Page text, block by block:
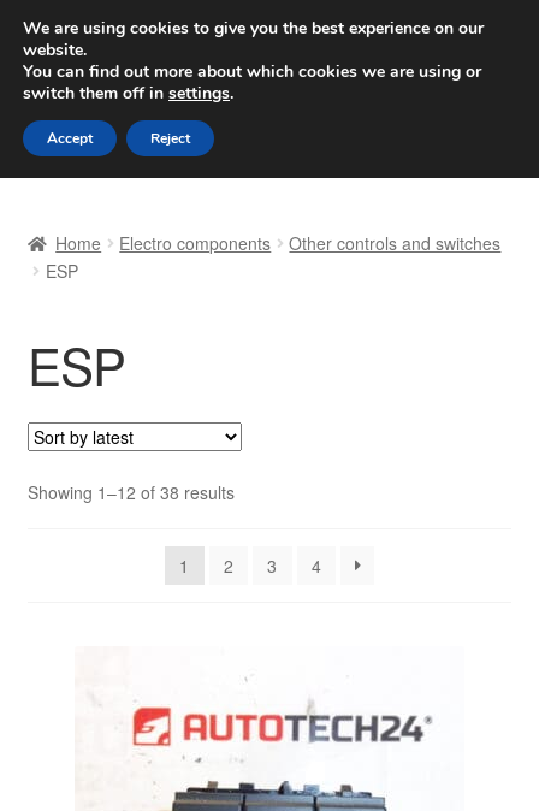
SHIPPING starting at 6 EUR
Worldwide shipping
Skip
to
navigation
Skip
to
content
Basket
Complaint
Complaint Procedure
Payments
Privacy Policy
Home Electro components
Other controls and switches
ESP
ESP
Showing 1–12 of 38 resultsSorted
1
2 3 4
We are using cookies to give you the best experience on our
website.
You can find out more about which cookies we are using or
switch them off in settings.
Accept Reject